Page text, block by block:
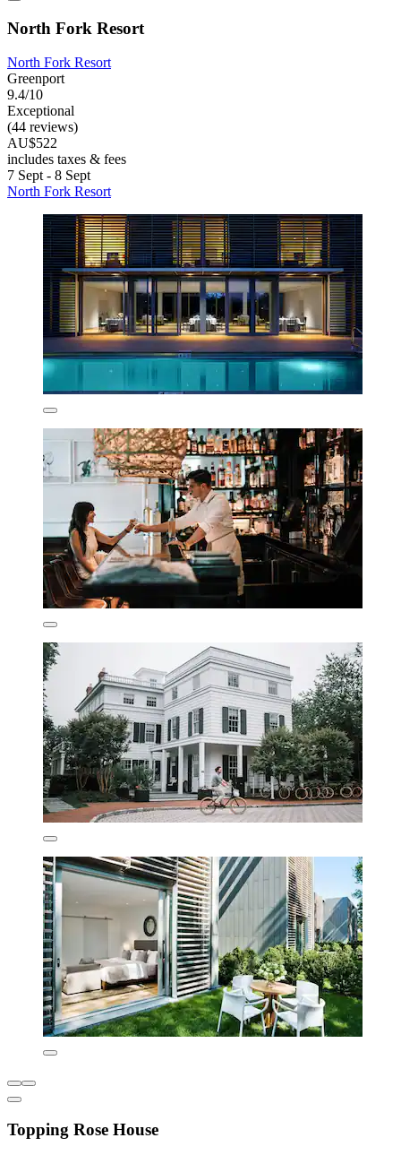
North Fork Resort
North Fork Resort
Greenport
9.4/10
Exceptional
(44 reviews)
AU$522
includes taxes & fees
7 Sept - 8 Sept
North Fork Resort
Topping Rose House